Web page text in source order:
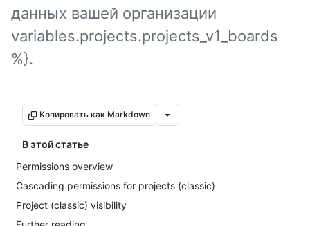
данных вашей организации
variables.projects.projects_v1_boards
%}.
Копировать как Markdown
В этой статье
Permissions overview
Cascading permissions for projects (classic)
Project (classic) visibility